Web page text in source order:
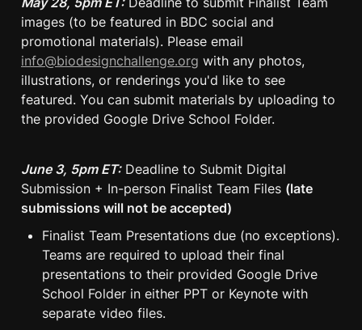
images (to be featured in BDC social and
info@biodesignchallenge.org with any photos,
illustrations, or renderings you'd like to see
featured. You can submit materials by uploading to
the provided Google Drive School Folder.
June 3, 5pm ET: Deadline to Submit Digital
Submission + In-person Finalist Team Files (late
submissions will not be accepted)
Finalist Team Presentations due (no exceptions).
Teams are required to upload their final
presentations to their provided Google Drive
School Folder in either PPT or Keynote with
separate video files.